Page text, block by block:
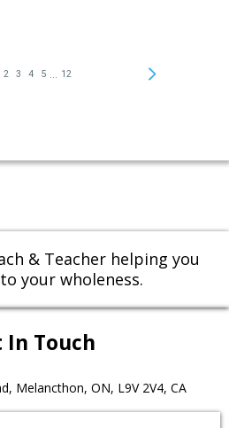
& Teacher helping you
your wholeness.
In Touch
Melancthon, ON, L9V 2V4, CA